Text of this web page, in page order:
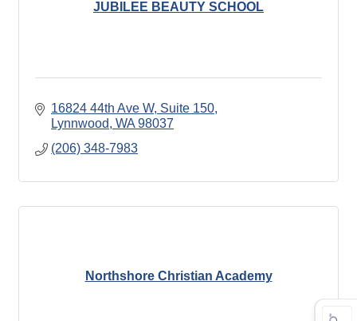
JUBILEE BEAUTY SCHOOL
16824 44th Ave W Suite 150
Lynnwood WA 98037
(206) 348-7983
Northshore Christian Academy